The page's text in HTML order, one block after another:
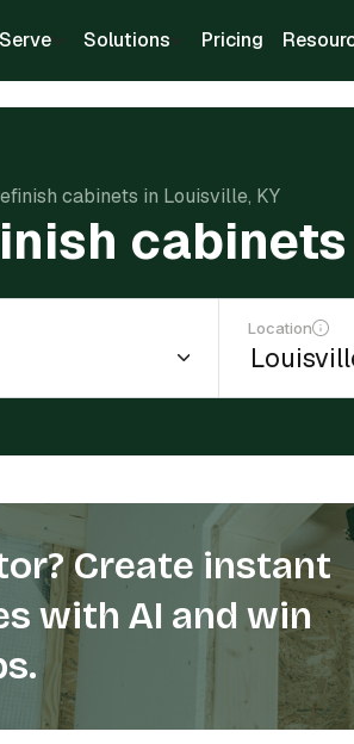
Solutions Pricing
cabinets in Louisville, KY
Location
Create instant
with AI and win